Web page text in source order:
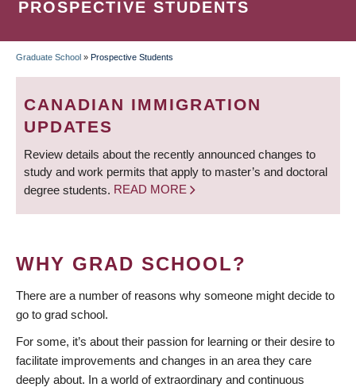
PROSPECTIVE STUDENTS
BREADCRUMB
Graduate School » Prospective Students
CANADIAN IMMIGRATION
UPDATES
Review details about the recently announced changes to
study and work permits that apply to master’s and doctoral
degree students. READ MORE
WHY GRAD SCHOOL?
There are a number of reasons why someone might decide to
go to grad school.
For some, it’s about their passion for learning or their desire to
facilitate improvements and changes in an area they care
deeply about. In a world of extraordinary and continuous